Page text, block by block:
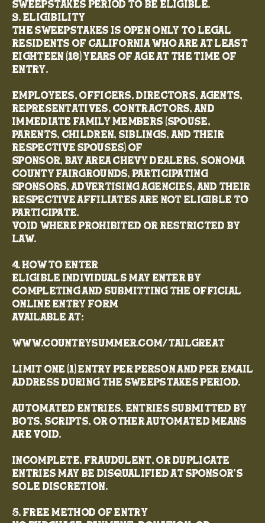
Sweepstakes Period to be eligible.
3. Eligibility
The Sweepstakes is open only to legal
residents of California who are at least
eighteen (18) years of age at the time of
entry.
Employees, officers, directors, agents,
representatives, contractors, and
immediate family members (spouse,
parents, children, siblings, and their
respective spouses) of
Sponsor, Bay Area Chevy Dealers, Sonoma
County Fairgrounds, participating
sponsors, advertising agencies, and their
respective affiliates are not eligible to
participate.
Void where prohibited or restricted by
law.
4. How to Enter
Eligible individuals may enter by
completing and submitting the official
online entry form
available at:
www.CountrySummer.com/Tailgreat
Limit one (1) entry per person and per email
address during the Sweepstakes Period.
Automated entries, entries submitted by
bots, scripts, or other automated means
are void.
Incomplete, fraudulent, or duplicate
entries may be disqualified at Sponsor’s
sole discretion.
5. Free Method of Entry